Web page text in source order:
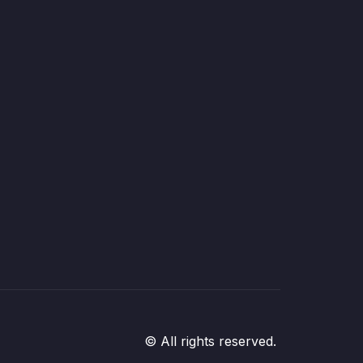
© All rights reserved.